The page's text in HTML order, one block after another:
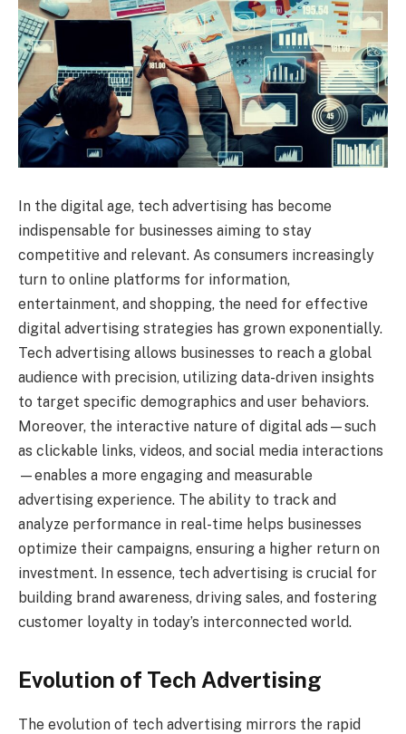
In the digital age, tech advertising has become
indispensable for businesses aiming to stay
competitive and relevant. As consumers increasingly
turn to online platforms for information,
entertainment, and shopping, the need for effective
digital advertising strategies has grown exponentially.
Tech advertising allows businesses to reach a global
audience with precision, utilizing data-driven insights
to target specific demographics and user behaviors.
Moreover, the interactive nature of digital ads—such
as clickable links, videos, and social media interactions
—enables a more engaging and measurable
advertising experience. The ability to track and
analyze performance in real-time helps businesses
optimize their campaigns, ensuring a higher return on
investment. In essence, tech advertising is crucial for
building brand awareness, driving sales, and fostering
customer loyalty in today’s interconnected world.
Evolution of Tech Advertising
The evolution of tech advertising mirrors the rapid